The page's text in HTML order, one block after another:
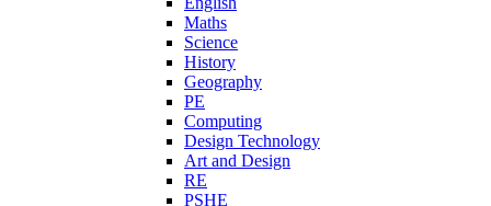
Maths
Science
History
Geography
PE
Computing
Design Technology
Art and Design
RE
PSHE